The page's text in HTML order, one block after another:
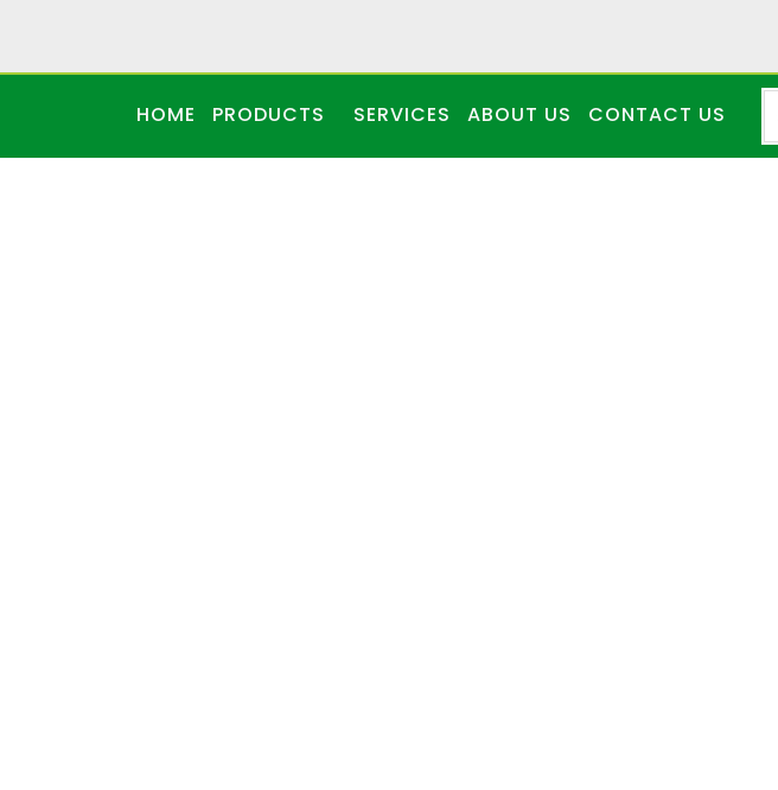
HOME PRODUCTS SERVICES ABOUT US CONTACT US